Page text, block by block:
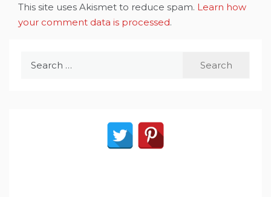
This site uses Akismet to reduce spam. Learn how
your comment data is processed.